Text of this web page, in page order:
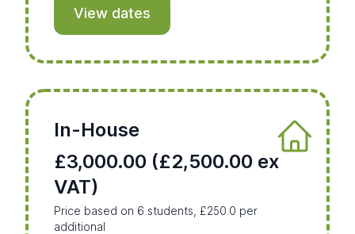
View dates
In-House
£3,000.00 (£2,500.00 ex
VAT)
Price based on 6 students, £250.0 per
additional